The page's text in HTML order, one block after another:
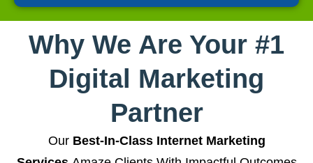
Why We Are Your #1
Digital Marketing
Partner
Our Best-In-Class Internet Marketing